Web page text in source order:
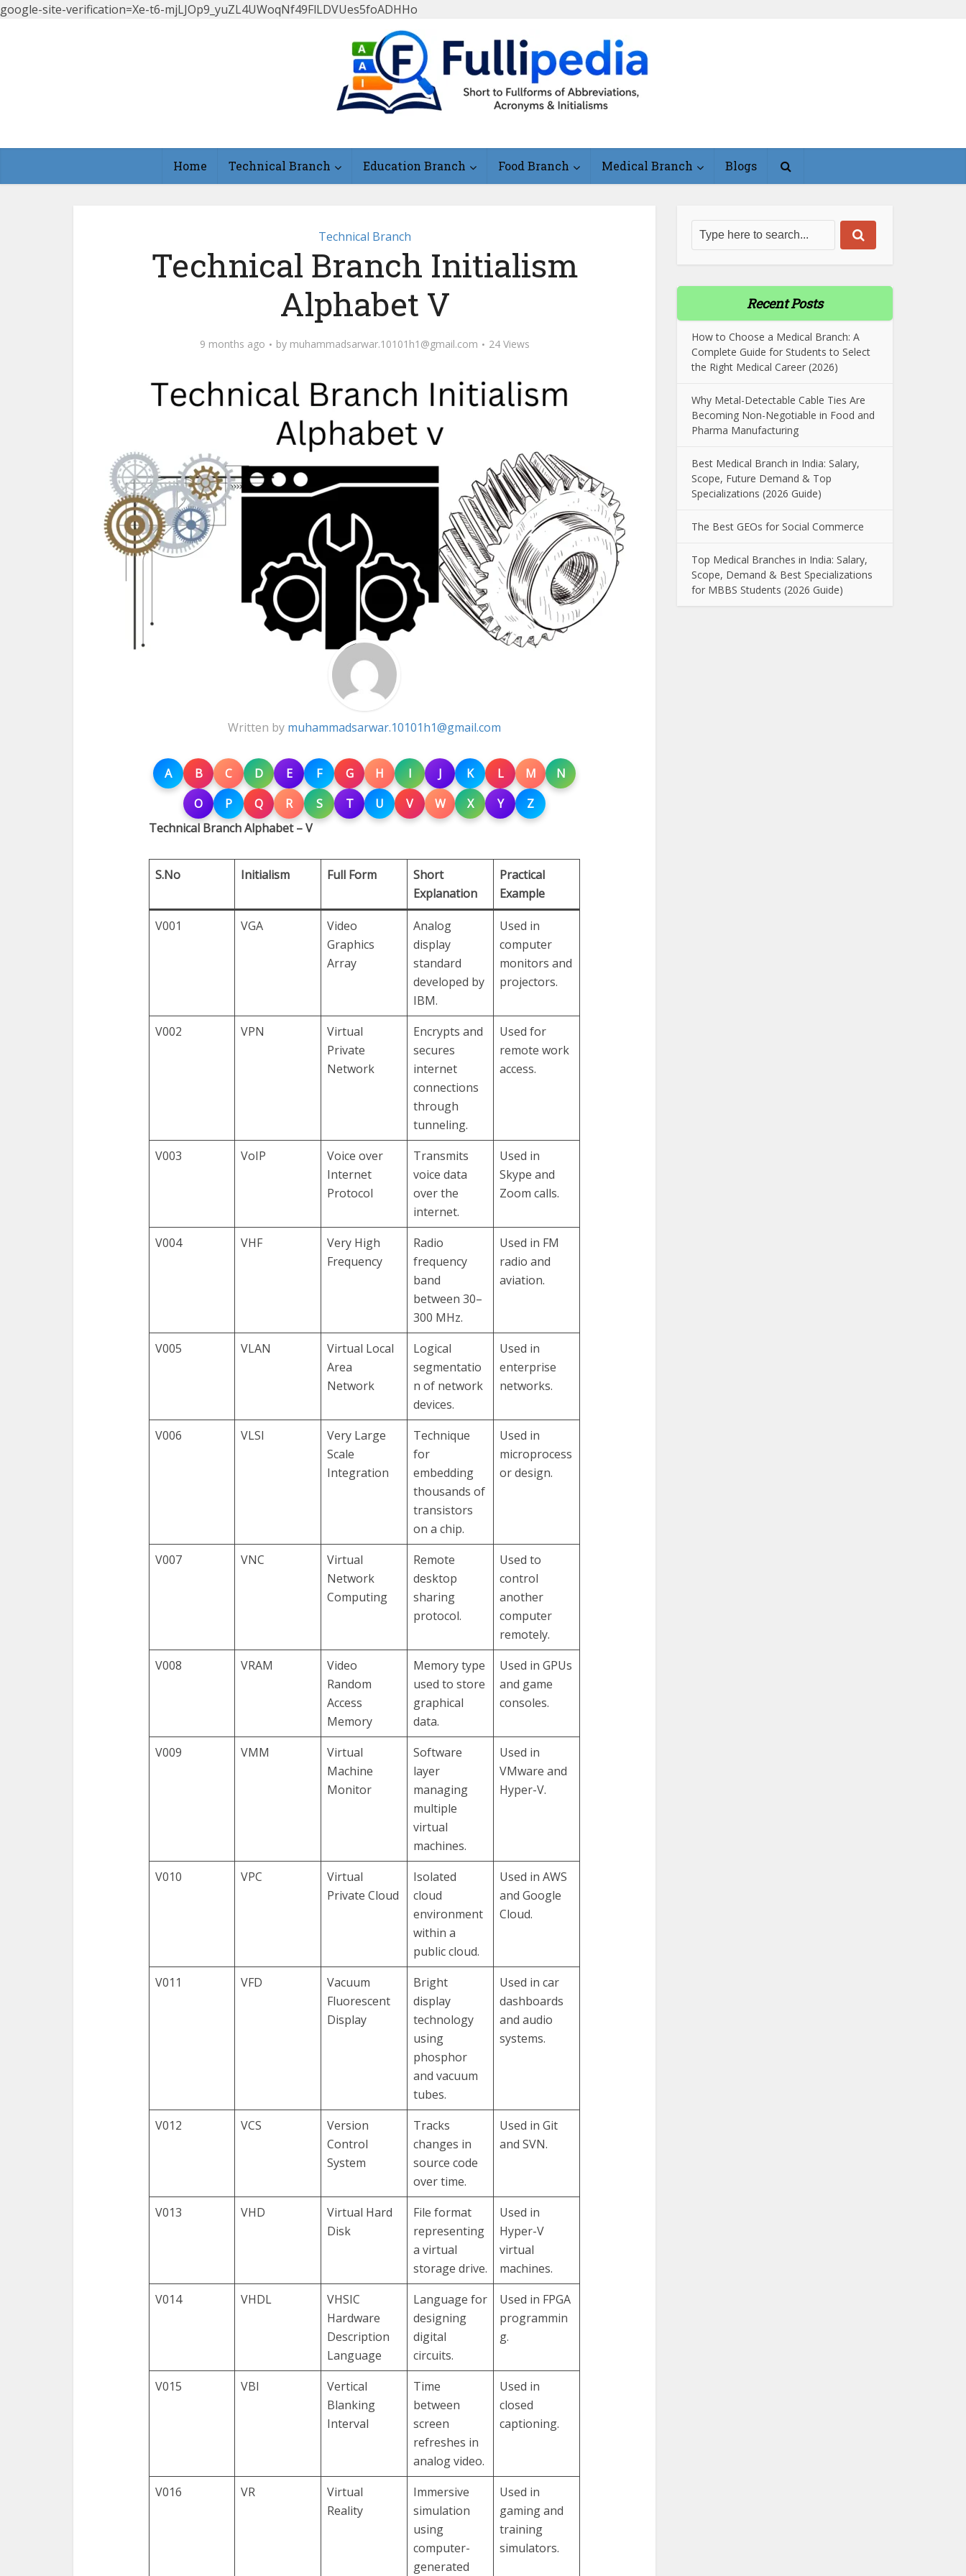
google-site-verification=Xe-t6-mjLJOp9_yuZL4UWoqNf49FlLDVUes5foADHHo
Home Technical Branch Education Branch Food Branch Medical Branch Blogs
Technical Branch
Technical Branch Initialism
Alphabet V
9 months ago by muhammadsarwar.10101h1@gmail.com 24 Views
Written by muhammadsarwar.10101h1@gmail.com
A B C D E F G H I J K L M
N
O
P Q R S T U V W X Y
Z
Technical Branch Alphabet – V
S.No Initialism Full Form
Short
Explanation
Practical
Example
V001 VGA
Video
Graphics
Array
Analog
display
standard
developed by
IBM.
Used in
computer
monitors and
projectors.
V002 VPN
Virtual
Private
Network
Encrypts and
secures
internet
connections
through
tunneling.
Used for
remote work
access.
V003 VoIP
Voice over
Internet
Protocol
Transmits
voice data
over the
internet.
Used in
Skype and
Zoom calls.
V004 VHF
Very High
Frequency
Radio
frequency
band
between 30–
300 MHz.
Used in FM
radio and
aviation.
V005 VLAN
Virtual Local
Area
Network
Logical
segmentatio
n of network
devices.
Used in
enterprise
networks.
V006 VLSI
Very Large
Scale
Integration
Technique
for
embedding
thousands of
transistors
on a chip.
Used in
microprocess
or design.
V007 VNC
Virtual
Network
Computing
Remote
desktop
sharing
protocol.
Used to
control
another
computer
remotely.
V008
VRAM
Video
Random
Access
Memory
Memory type
used to store
graphical
data.
Used in GPUs
and game
consoles.
V009 VMM
Virtual
Machine
Monitor
Software
layer
managing
multiple
virtual
machines.
Used in
VMware and
Hyper-V.
V010 VPC
Virtual
Private Cloud
Isolated
cloud
environment
within a
public cloud.
Used in AWS
and Google
Cloud.
V011 VFD
Vacuum
Fluorescent
Display
Bright
display
technology
using
phosphor
and vacuum
tubes.
Used in car
dashboards
and audio
systems.
V012 VCS
Version
Control
System
Tracks
changes in
source code
over time.
Used in Git
and SVN.
V013 VHD
Virtual Hard
Disk
File format
representing
a virtual
storage drive.
Used in
Hyper-V
virtual
machines.
V014
VHDL
VHSIC
Hardware
Description
Language
Language for
designing
digital
circuits.
Used in FPGA
programmin
g.
V015 VBI
Vertical
Blanking
Interval
Time
between
screen
refreshes in
analog video.
Used in
closed
captioning.
V016 VR
Virtual
Reality
Immersive
simulation
using
computer-
generated
Used in
gaming and
training
simulators.
Recent Posts
How to Choose a Medical Branch: A
Complete Guide for Students to Select
the Right Medical Career (2026)
Why Metal-Detectable Cable Ties Are
Becoming Non-Negotiable in Food and
Pharma Manufacturing
Best Medical Branch in India: Salary,
Scope, Future Demand & Top
Specializations (2026 Guide)
The Best GEOs for Social Commerce
Top Medical Branches in India: Salary,
Scope, Demand & Best Specializations
for MBBS Students (2026 Guide)